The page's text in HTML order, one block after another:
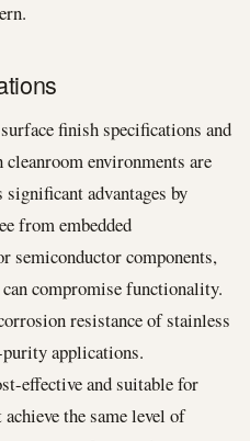
finish specifications and
environments are
advantages by
from embedded
semiconductor components,
compromise functionality.
resistance of stainless
applications.
effective and suitable for
the same level of